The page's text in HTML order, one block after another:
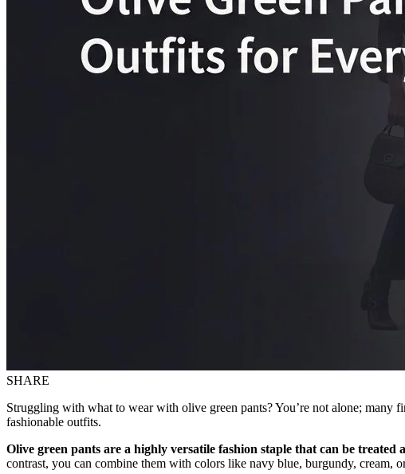
SHARE
Struggling with what to wear with olive green pants? You’re not alone; many
fashionable outfits.
Olive green pants are a highly versatile fashion staple that can be treated
contrast, you can combine them with colors like navy blue, burgundy, cream,